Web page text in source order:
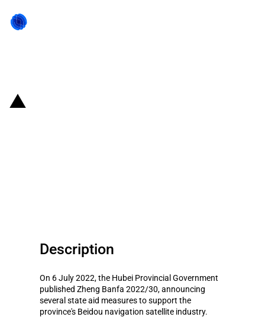
Description
On 6 July 2022, the Hubei Provincial Government
published Zheng Banfa 2022/30, announcing
several state aid measures to support the
province's Beidou navigation satellite industry.